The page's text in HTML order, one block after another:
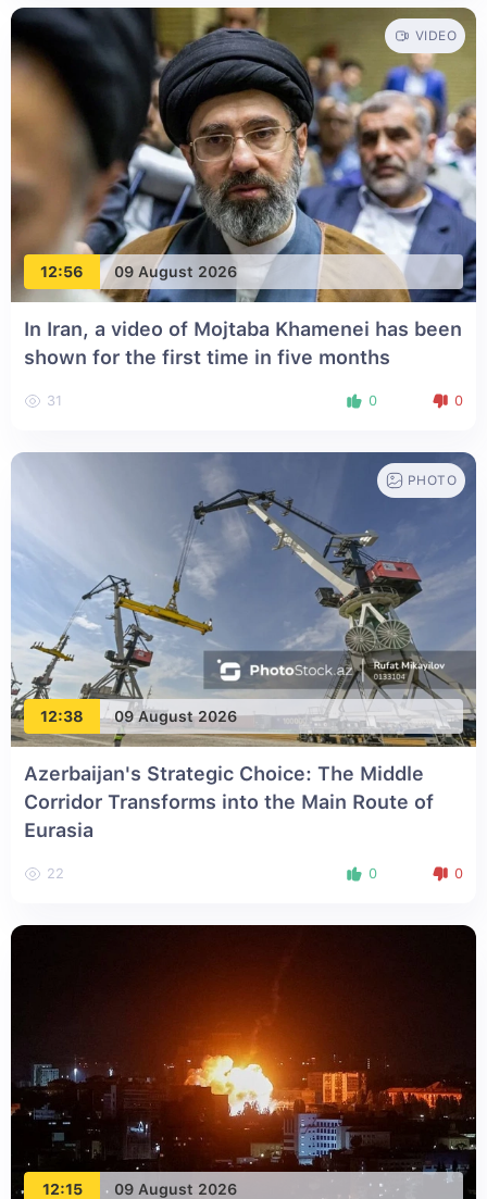
12:56 09 August 2026
VIDEO
In Iran, a video of Mojtaba Khamenei has been
shown for the first time in five months
31 0 0
12:38 09 August 2026
PHOTO
Azerbaijan's Strategic Choice: The Middle
Corridor Transforms into the Main Route of
Eurasia
22 0 0
12:15 09 August 2026